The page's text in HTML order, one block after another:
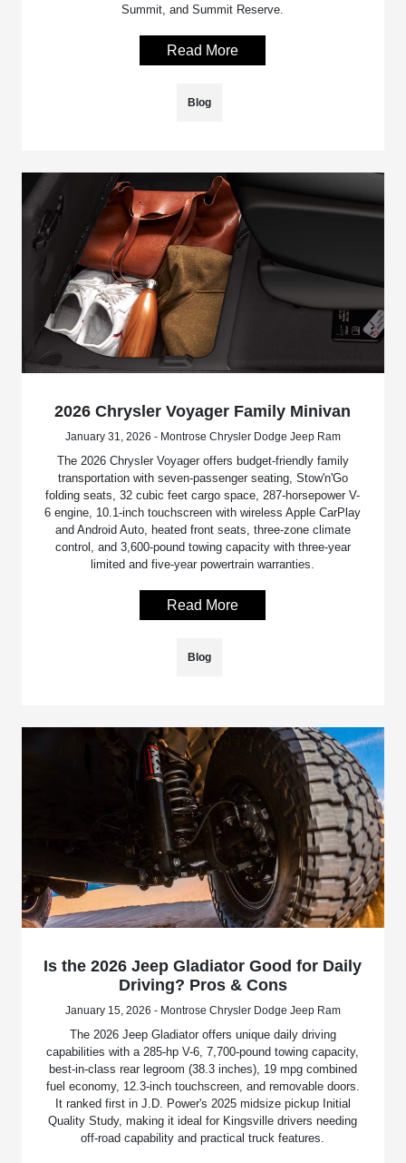
Summit, and Summit Reserve.
Read More
Blog
2026 Chrysler Voyager Family Minivan
January 31, 2026 - Montrose Chrysler Dodge Jeep Ram
The 2026 Chrysler Voyager offers budget-friendly family
transportation with seven-passenger seating, Stow'n'Go
folding seats, 32 cubic feet cargo space, 287-horsepower V-
6 engine, 10.1-inch touchscreen with wireless Apple CarPlay
and Android Auto, heated front seats, three-zone climate
control, and 3,600-pound towing capacity with three-year
limited and five-year powertrain warranties.
Read More
Blog
Is the 2026 Jeep Gladiator Good for Daily
Driving? Pros & Cons
January 15, 2026 - Montrose Chrysler Dodge Jeep Ram
The 2026 Jeep Gladiator offers unique daily driving
capabilities with a 285-hp V-6, 7,700-pound towing capacity,
best-in-class rear legroom (38.3 inches), 19 mpg combined
fuel economy, 12.3-inch touchscreen, and removable doors.
It ranked first in J.D. Power's 2025 midsize pickup Initial
Quality Study, making it ideal for Kingsville drivers needing
off-road capability and practical truck features.